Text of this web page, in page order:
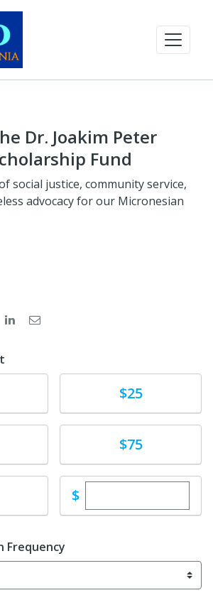
Dr. Joakim Peter
Fund
social justice, community service,
advocacy for our Micronesian
$25
$75
$Enter custom
Frequency